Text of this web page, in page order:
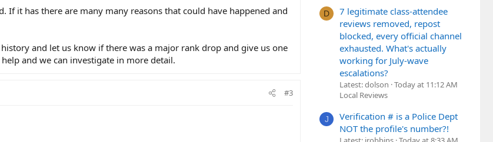
If it has there are many many reasons that could have happened and
and let us know if there was a major rank drop and give us one
and we can investigate in more detail.
#3
D
7 legitimate class-attendee
reviews removed, repost
blocked, every official channel
exhausted. What's actually
working for July-wave
escalations?
Latest: dolson Today at 11:12 AM
Local Reviews
J
Verification # is a Police Dept
NOT the profile's number?!